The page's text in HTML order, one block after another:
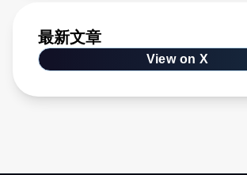
最新文章
View on X